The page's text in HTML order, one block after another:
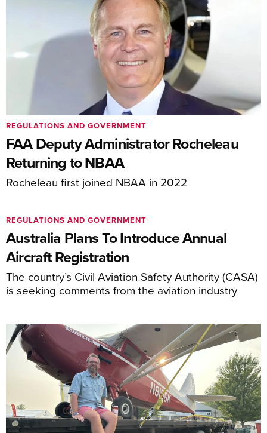
FAA Deputy Administrator Rocheleau
Returning to NBAA
Rocheleau first joined NBAA in 2022
REGULATIONS AND GOVERNMENT
Australia Plans To Introduce Annual
Aircraft Registration
The country’s Civil Aviation Safety Authority (CASA)
is seeking comments from the aviation industry
REGULATIONS AND GOVERNMENT